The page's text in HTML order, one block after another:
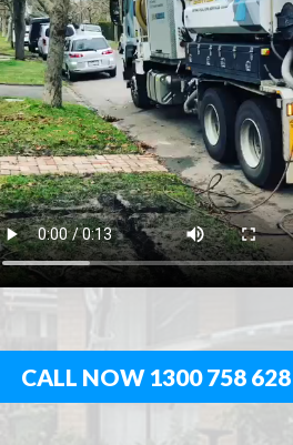
CALL NOW 1300 758 628